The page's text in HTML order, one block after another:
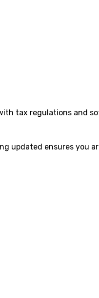
tax regulations and
updated ensures you